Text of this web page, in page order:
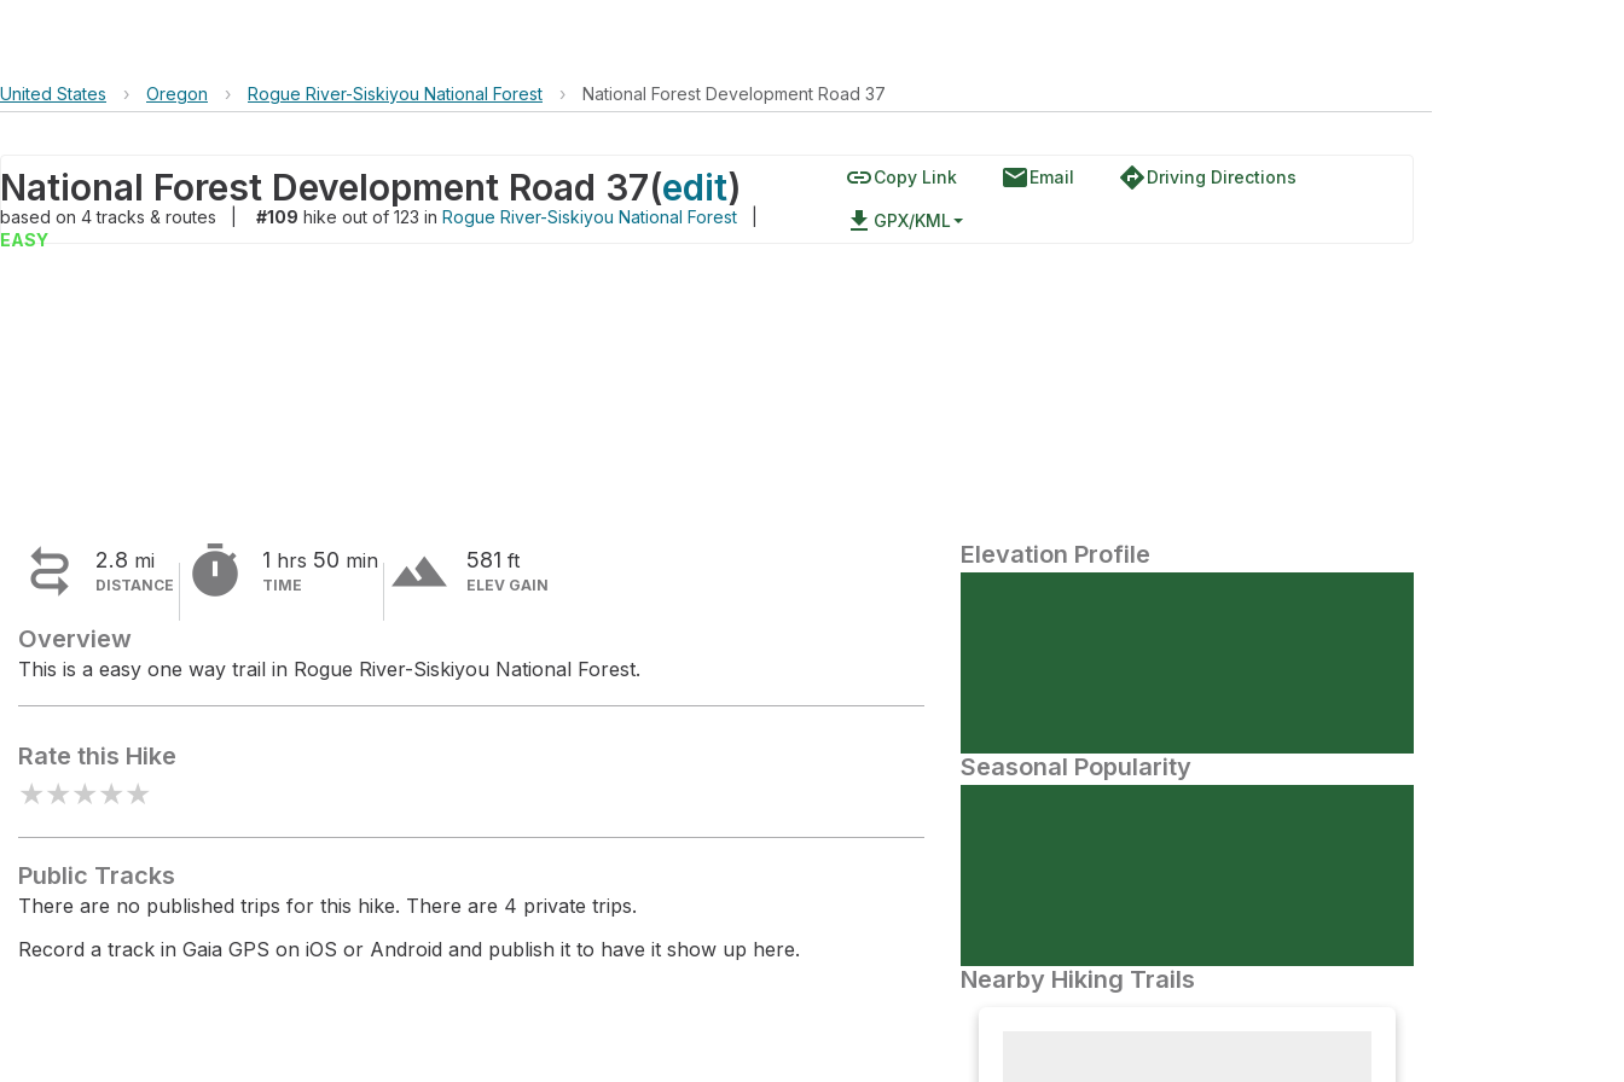
United States › Oregon › Rogue River-Siskiyou National Forest › National Forest Development Road 37
National Forest Development Road 37(edit)
based on 4tracks & routes #109 hike out of 123 in Rogue River-Siskiyou National Forest
EASY
linkCopy Link emailEmail directionsDriving Directions
file_download GPX/KML
 2.8 mi
DISTANCE  1 hrs 50 min
TIME terrain 581 ft
ELEV GAIN
Overview
This is a easy one way trail in Rogue River-Siskiyou National Forest.
Rate this Hike
★★★★★
Public Tracks
There are no published trips for this hike. There are 4 private trips.
Record a track in Gaia GPS on iOS or Android and publish it to have it show up here.
Elevation Profile
Seasonal Popularity
Nearby Hiking Trails